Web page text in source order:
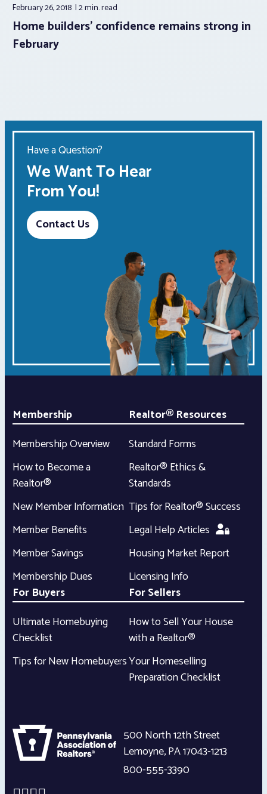
February 26, 2018 2 min.read
Home builders’ confidence remains strong in
February
Have a Question?
We Want To Hear
From You!
Contact Us
Membership
Membership Overview
How to Become a
Realtor®
New Member Information
Member Benefits
Member Savings
Membership Dues
Realtor® Resources
Standard Forms
Realtor® Ethics &
Standards
Tips for Realtor® Success
Legal Help Articles
Housing Market Report
Licensing Info
For Buyers
Ultimate Homebuying
Checklist
Tips for New Homebuyers
For Sellers
How to Sell Your House
with a Realtor®
Your Homeselling
Preparation Checklist
500 North 12th Street
Lemoyne,PA17043-1213
800-555-3390